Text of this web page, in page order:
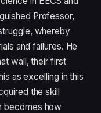
Professor,
whereby
and failures. He
wall, their first
as excelling in this
the skill
becomes how